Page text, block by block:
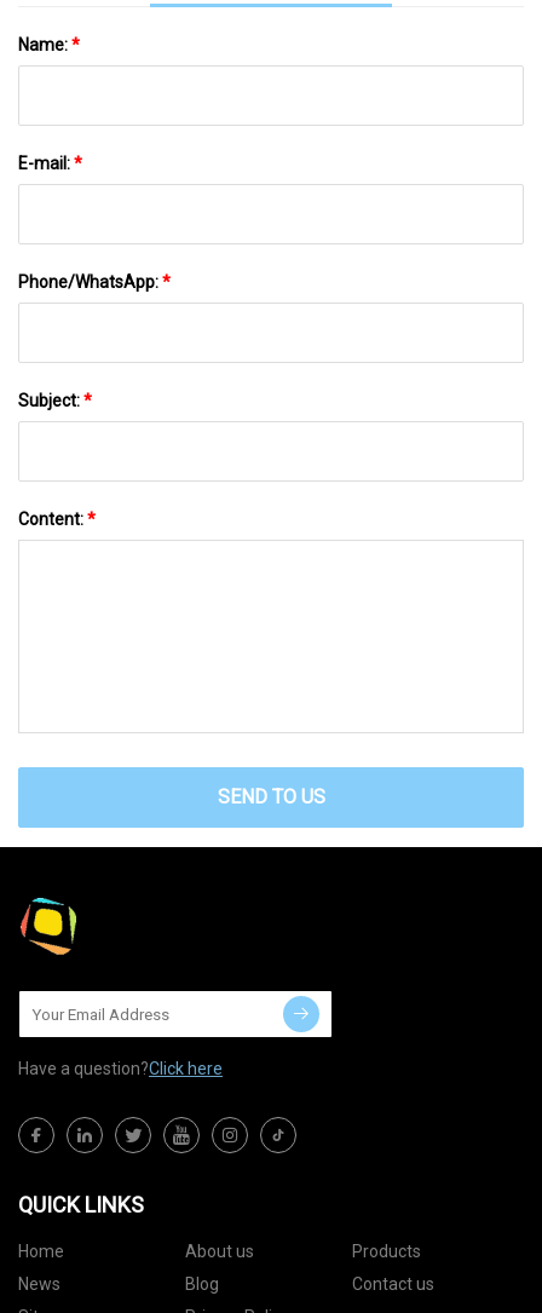
Name:*
E-mail:*
Phone/WhatsApp:*
Subject:*
Content:*
SEND TO US
Have a question?Click here
QUICK LINKS
Home About us
Products
News
Blog
Contact us